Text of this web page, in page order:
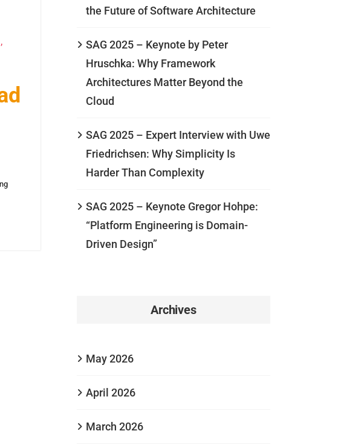
the Future of Software Architecture
SAG 2025 – Keynote by Peter
Hruschka: Why Framework
Architectures Matter Beyond the
Cloud
SAG 2025 – Expert Interview with Uwe
Friedrichsen: Why Simplicity Is
Harder Than Complexity
SAG 2025 – Keynote Gregor Hohpe:
“Platform Engineering is Domain-
Driven Design”
Archives
May 2026
April 2026
March 2026